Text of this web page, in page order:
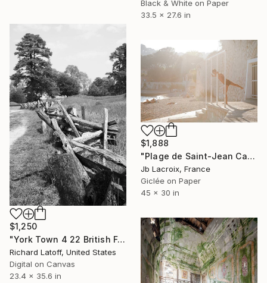
Black & White on Paper
33.5 x 27.6 in
$1,250
"York Town 4 22 British Fence Line 2 BW" Photograph
Richard Latoff, United States
Digital on Canvas
23.4 x 35.6 in
$1,888
"Plage de Saint-Jean Cap-Ferrat" Photograph
Jb Lacroix, France
Giclée on Paper
45 x 30 in